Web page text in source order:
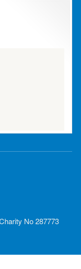
No 287773